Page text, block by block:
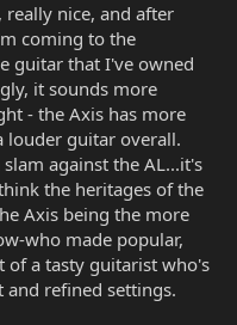
nice, and after
coming to the
guitar that I've owned
it sounds more
- the Axis has more
louder guitar overall.
against the AL...it's
the heritages of the
Axis being the more
who made popular,
of a tasty guitarist who's
refined settings.